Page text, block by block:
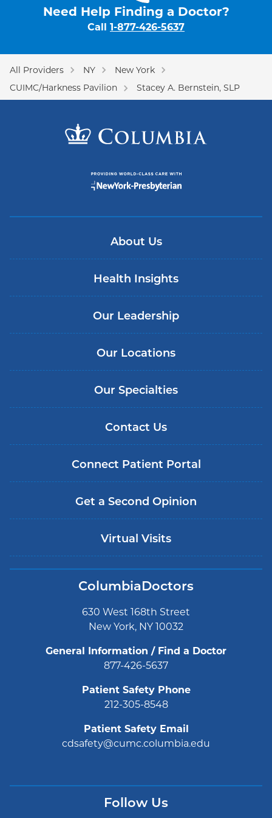
Need Help Finding a Doctor?
Call 1-877-426-5637
All Providers NY
New York
CUIMC/Harkness Pavilion
Stacey A. Bernstein, SLP
About Us
Health Insights
Our Leadership
Our Locations
Our Specialties
Contact Us
Connect Patient Portal
Get a Second Opinion
Virtual Visits
ColumbiaDoctors
630 West 168th Street
New York, NY 10032
General Information / Find a Doctor
877-426-5637
Patient Safety Phone
212-305-8548
Patient Safety Email
cdsafety@cumc.columbia.edu
Follow Us